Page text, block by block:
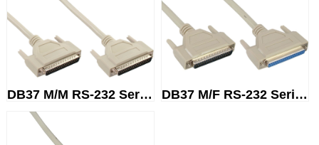
DB37 M/M RS-232 Serial Cable DB37 M/F RS-232 Serial Cable